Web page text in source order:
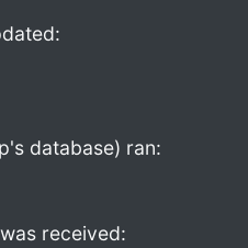
database) ran:
received: